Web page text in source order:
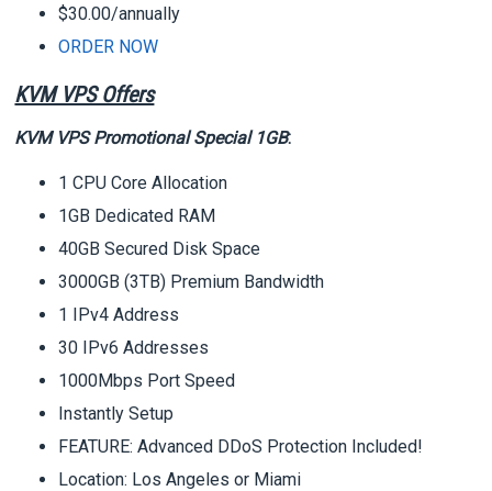
$30.00/annually
ORDER NOW
KVM VPS Offers
KVM VPS Promotional Special 1GB:
1 CPU Core Allocation
1GB Dedicated RAM
40GB Secured Disk Space
3000GB (3TB) Premium Bandwidth
1 IPv4 Address
30 IPv6 Addresses
1000Mbps Port Speed
Instantly Setup
FEATURE: Advanced DDoS Protection Included!
Location: Los Angeles or Miami